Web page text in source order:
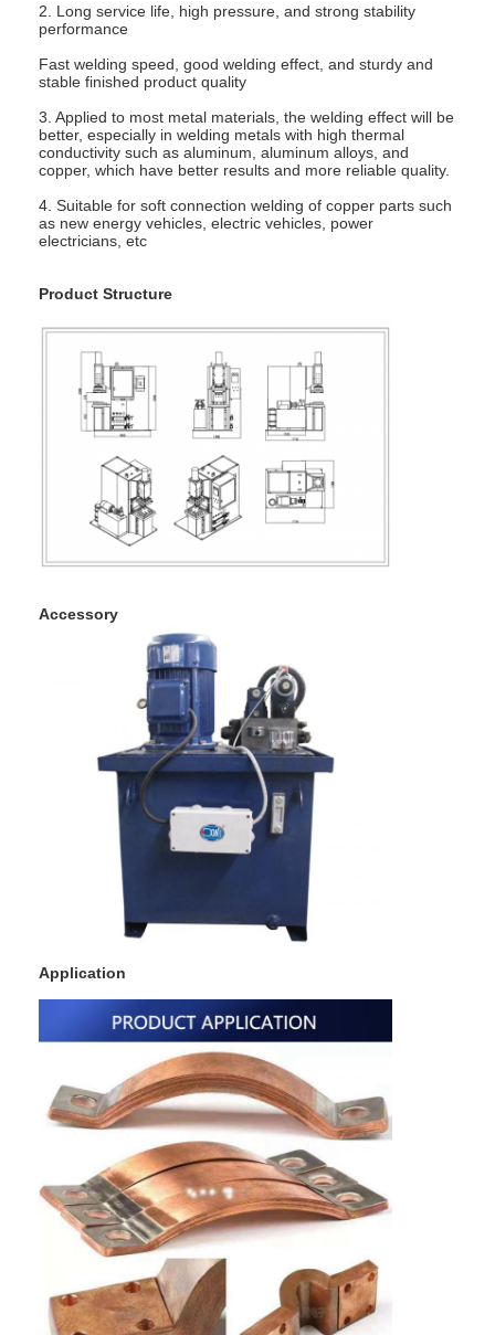
Home
Factory Tour
Quality Control
Contact Us
News
Cases
Chat Now
Portable Spot Welding Machine
Stationary Spot Welding Machine
Multi Head Spot Welding Machine
Table Spot Welding Machine
Single Side Spot Welding Machine
Seam Welding Machine
Robotic Spot Welding Gun
Diffusion Welding Machine
Laser Welder Machine
Stud Welding Machine
Kickless Cables
2. Long service life, high pressure, and strong stability
performance
Fast welding speed, good welding effect, and sturdy and
stable finished product quality
3. Applied to most metal materials, the welding effect will be
better, especially in welding metals with high thermal
conductivity such as aluminum, aluminum alloys, and
copper, which have better results and more reliable quality.
4. Suitable for soft connection welding of copper parts such
as new energy vehicles, electric vehicles, power
electricians, etc
Product Structure
Accessory
Application